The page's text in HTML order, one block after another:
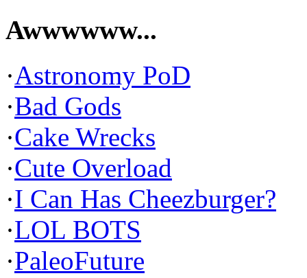
Awwwwww...
·Astronomy PoD
·Bad Gods
·Cake Wrecks
·Cute Overload
·I Can Has Cheezburger?
·LOL BOTS
·PaleoFuture